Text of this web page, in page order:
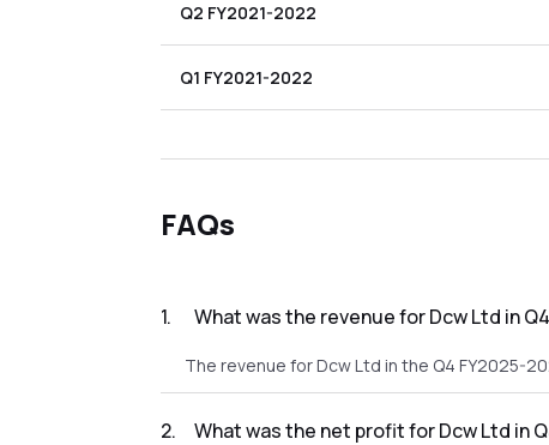
Q2 FY2021-2022
Q1 FY2021-2022
FAQs
1. What was the revenue for Dcw Ltd in
The revenue for Dcw Ltd in the Q4 FY2025-
2. What was the net profit for Dcw Ltd in